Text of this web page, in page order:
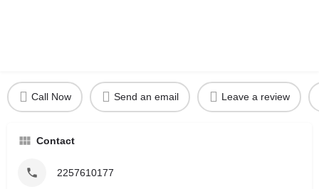
Call Now Send an email Leave a review
Contact
2257610177